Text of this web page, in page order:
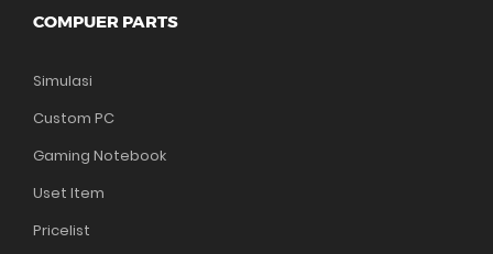
COMPUER PARTS
Simulasi
Custom PC
Gaming Notebook
Uset Item
Pricelist